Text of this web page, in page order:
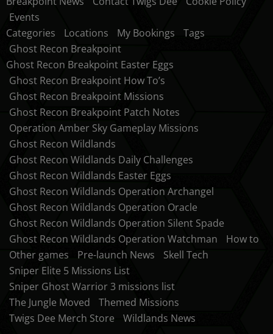
Events
Categories
Locations My Bookings
Tags
Ghost Recon Breakpoint
Ghost Recon Breakpoint Easter Eggs
Ghost Recon Breakpoint How To’s
Ghost Recon Breakpoint Missions
Ghost Recon Breakpoint Patch Notes
Operation Amber Sky Gameplay Missions
Ghost Recon Wildlands
Ghost Recon Wildlands Daily Challenges
Ghost Recon Wildlands Easter Eggs
Ghost Recon Wildlands Operation Archangel
Ghost Recon Wildlands Operation Oracle
Ghost Recon Wildlands Operation Silent Spade
Ghost Recon Wildlands Operation Watchman
How to
Other games
Pre-launch News
Skell Tech
Sniper Elite 5 Missions List
Sniper Ghost Warrior 3 missions list
The Jungle Moved
Themed Missions
Twigs Dee Merch Store
Wildlands News